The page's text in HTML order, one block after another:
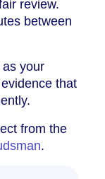
review.
between
your
that
from the
.